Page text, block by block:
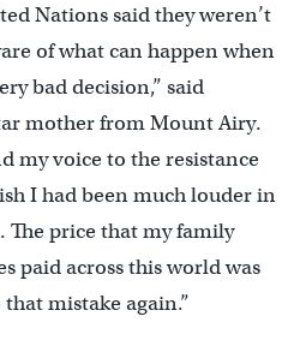
Nations said they weren’t
of what can happen when
bad decision,” said
mother from Mount Airy.
my voice to the resistance
I had been much louder in
The price that my family
paid across this world was
mistake again.”